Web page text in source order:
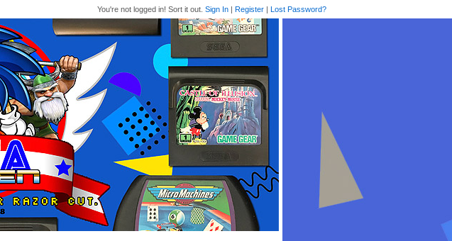
You're not logged in! Sort it out. Sign In | Register | Lost Password?